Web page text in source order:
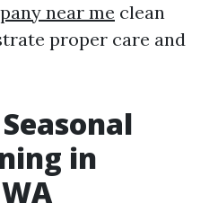
near me clean
proper care and
in